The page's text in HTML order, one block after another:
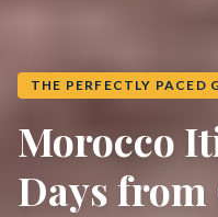
THE PERFECTLY PACED
Morocco
Days from